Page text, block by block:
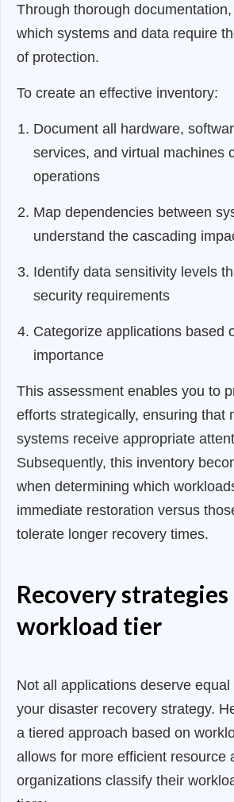
Through thorough
which systems and data require
of protection.
To create an effective inventory:
Document all hardware,
services, and virtual machines
operations
Map dependencies between
understand the cascading
Identify data sensitivity levels
security requirements
Categorize applications based
importance
This assessment enables you to
efforts strategically, ensuring that
systems receive appropriate
Subsequently, this inventory
when determining which
immediate restoration versus
tolerate longer recovery times.
Recovery strategies
workload tier
Not all applications deserve
your disaster recovery strategy.
a tiered approach based on
allows for more efficient resource
organizations classify their